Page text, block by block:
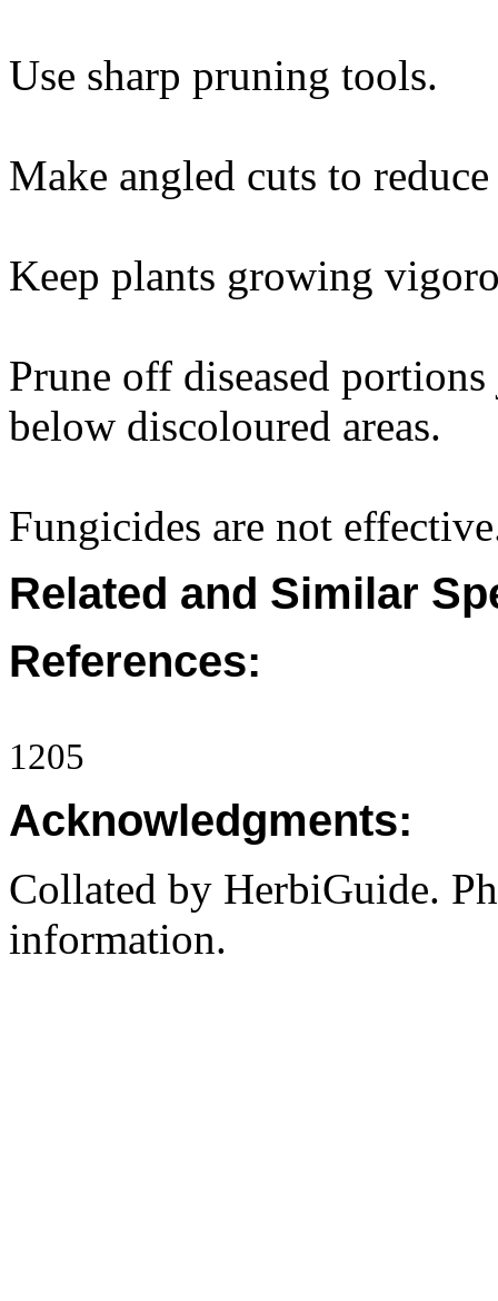
Use sharp pruning tools.
Make angled cuts to
Keep plants growing
Prune off diseased
below discoloured areas.
Fungicides are not
Related and Similar
References:
1205
Acknowledgments:
Collated by HerbiGuide.
information.